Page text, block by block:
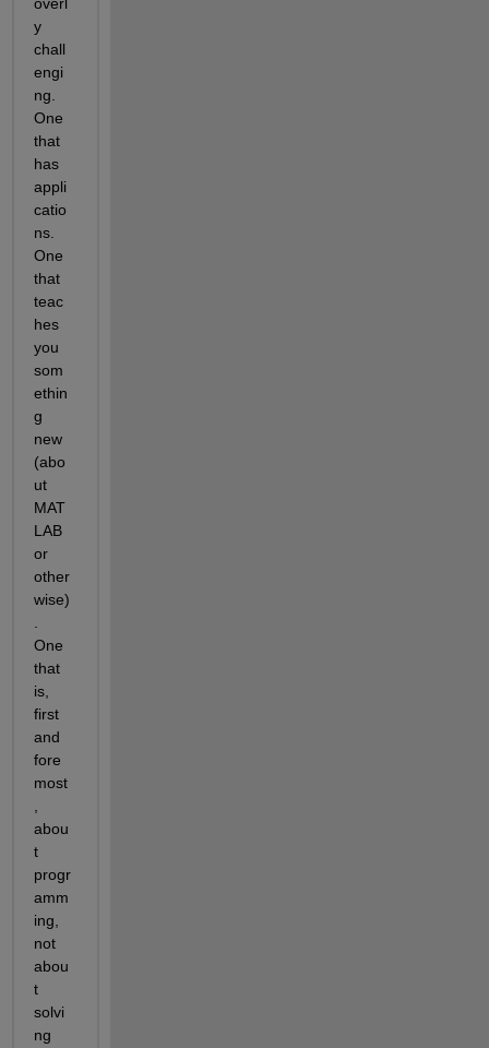
y
chall
engi
ng.
One
that
has
appli
catio
ns.
One
that
teac
hes
you
som
ethin
g
new
(abo
ut
MAT
LAB
or
other
wise)
One
that
is,
first
and
fore
most
abou
t
progr
amm
ing,
not
abou
t
solvi
ng